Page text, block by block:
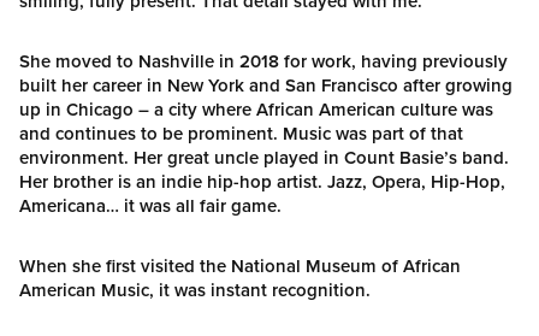
She moved to Nashville in 2018 for work, having previously
built her career in New York and San Francisco after growing
up in Chicago – a city where African American culture was
and continues to be prominent. Music was part of that
environment. Her great uncle played in Count Basie’s band.
Her brother is an indie hip-hop artist. Jazz, Opera, Hip-Hop,
Americana… it was all fair game.
When she first visited the National Museum of African
American Music, it was instant recognition.